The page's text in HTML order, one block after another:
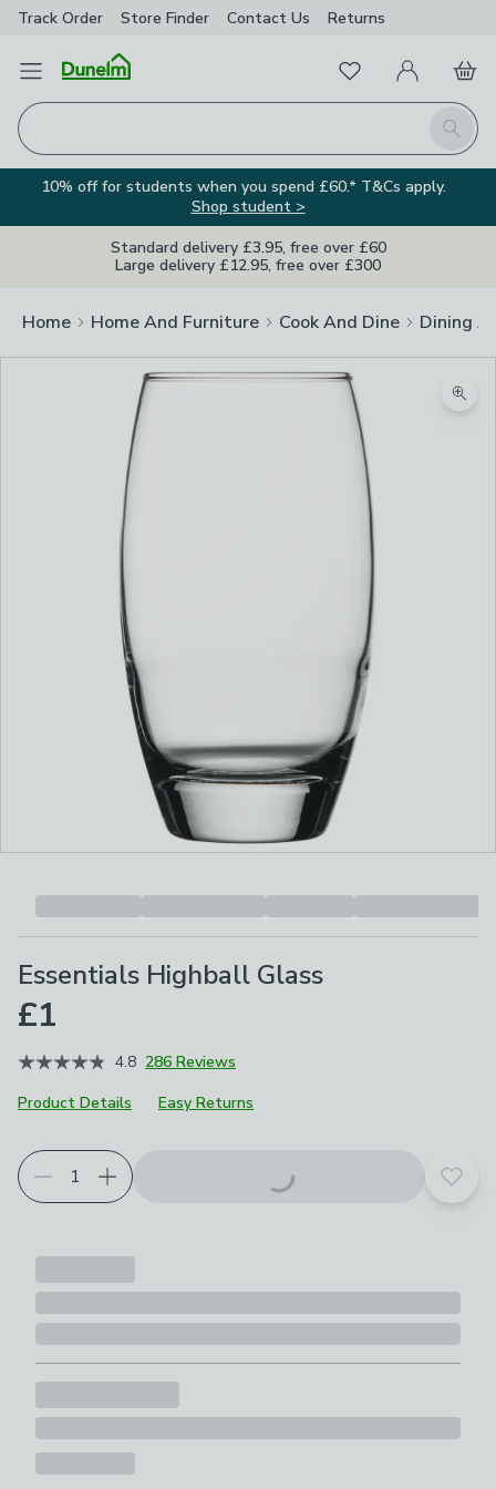
Track Order Store Finder Contact Us Returns
Open Menu
Search
FavouritesMy Account
Basket
10% off for students when you spend £60.* T&Cs apply.
Shop student >
Standard delivery £3.95, free over £60
Large delivery £12.95, free over £300
Home Home And Furniture Cook And Dine Dining
Essentials Highball Glass
£1
4.8 286 Reviews
Product Details
Easy Returns
Add